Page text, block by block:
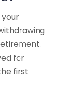
your
for
first